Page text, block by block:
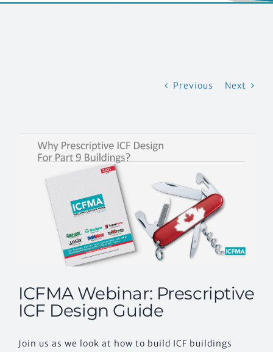
Previous Next
View
Larger
ICFMA Webinar: Prescriptive
ICF Design Guide
Join us as we look at how to build ICF buildings